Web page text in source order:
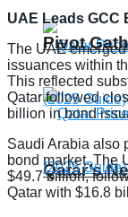
Qatar’s
Pivot
UAE Leads GCC
The UAE
issuances within
This reflected
Qatar followed
billion in bond
Saudi Arabia also
bond market. The
$49.7 billion,
Qatar with $16.8